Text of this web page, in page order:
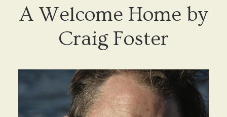
A Welcome Home by
Craig Foster